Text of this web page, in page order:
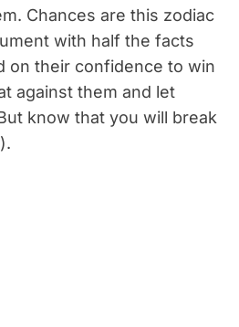
Chances are this zodiac
with half the facts
on their confidence to win
against them and let
know that you will break